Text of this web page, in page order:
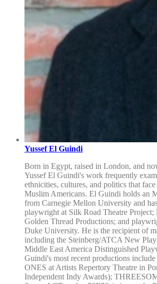
Yussef El Guindi
Born in Egypt, raised in London, and
Yussef El Guindi's work frequently
ethnicities, cultures, and politics that
Muslim Americans. El Guindi holds an
from Carnegie Mellon University and
playwright at Silk Road Theatre Project;
Golden Thread Productions; and
Duke University. He is the recipient of
including the Steinberg/ATCA New
Middle East America Distinguished
Guindi's most recent productions
ONES at Artists Repertory Theatre in
Independent Indy Awards);